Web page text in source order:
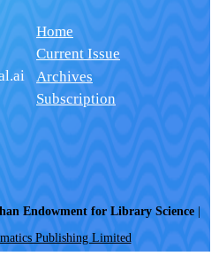
Home
Current Issue
Archives
Subscription
Endowment for Library Science
Publishing Limited